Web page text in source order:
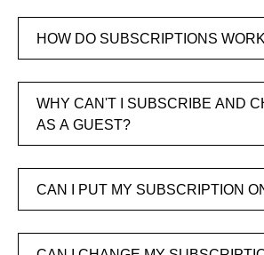
HOW DO SUBSCRIPTIONS
WHY CAN'T I SUBSCRIBE AND
AS A GUEST?
CAN I PUT MY SUBSCRIPTION